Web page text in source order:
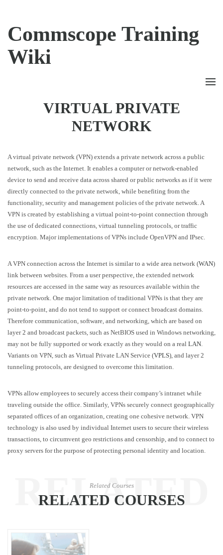
Commscope Training
Wiki
VIRTUAL PRIVATE
NETWORK
A virtual private network (VPN) extends a private network across a public
network, such as the Internet. It enables a computer or network-enabled
device to send and receive data across shared or public networks as if it were
directly connected to the private network, while benefiting from the
functionality, security and management policies of the private network. A
VPN is created by establishing a virtual point-to-point connection through
the use of dedicated connections, virtual tunneling protocols, or traffic
encryption. Major implementations of VPNs include OpenVPN and IPsec.
A VPN connection across the Internet is similar to a wide area network (WAN)
link between websites. From a user perspective, the extended network
resources are accessed in the same way as resources available within the
private network. One major limitation of traditional VPNs is that they are
point-to-point, and do not tend to support or connect broadcast domains.
Therefore communication, software, and networking, which are based on
layer 2 and broadcast packets, such as NetBIOS used in Windows networking,
may not be fully supported or work exactly as they would on a real LAN
Variants on VPN, such as Virtual Private LAN Service (VPLS), and layer 2
tunneling protocols, are designed to overcome this limitation.
VPNs allow employees to securely access their company’s intranet while
traveling outside the office. Similarly, VPNs securely connect geographically
separated offices of an organization, creating one cohesive network. VPN
technology is also used by individual Internet users to secure their wireless
transactions, to circumvent geo restrictions and censorship, and to connect to
proxy servers for the purpose of protecting personal identity and location.
RELATED
COURSES
Related Courses
RELATED COURSES